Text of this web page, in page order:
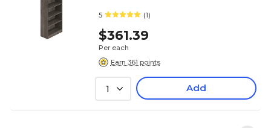
5 (1)
$361.39
Per each
Earn 361 points
1 Add